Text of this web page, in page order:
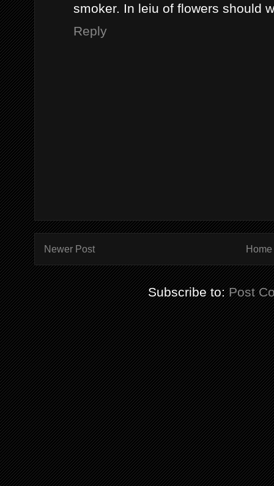
smoker. In leiu of flowers should
Reply
Newer Post Home
Subscribe to:Post